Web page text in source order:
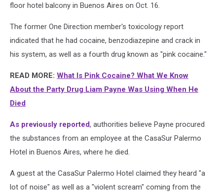
floor hotel balcony in Buenos Aires on Oct. 16.
The former One Direction member's toxicology report
indicated that he had cocaine, benzodiazepine and crack in
his system, as well as a fourth drug known as "pink cocaine."
READ MORE: What Is Pink Cocaine? What We Know
About the Party Drug Liam Payne Was Using When He
Died
As previously reported, authorities believe Payne procured
the substances from an employee at the CasaSur Palermo
Hotel in Buenos Aires, where he died.
A guest at the CasaSur Palermo Hotel claimed they heard "a
lot of noise" as well as a "violent scream" coming from the